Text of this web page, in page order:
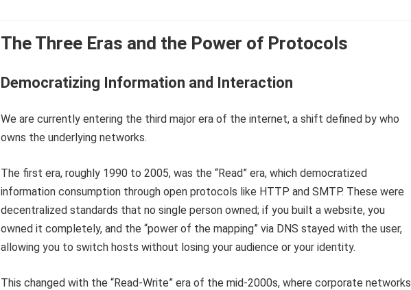
The Three Eras and the Power of Protocols
Democratizing Information and Interaction
We are currently entering the third major era of the internet, a shift defined by who
owns the underlying networks.
The first era, roughly 1990 to 2005, was the “Read” era, which democratized
information consumption through open protocols like HTTP and SMTP. These were
decentralized standards that no single person owned; if you built a website, you
owned it completely, and the “power of the mapping” via DNS stayed with the user,
allowing you to switch hosts without losing your audience or your identity.
This changed with the “Read-Write” era of the mid-2000s, where corporate networks